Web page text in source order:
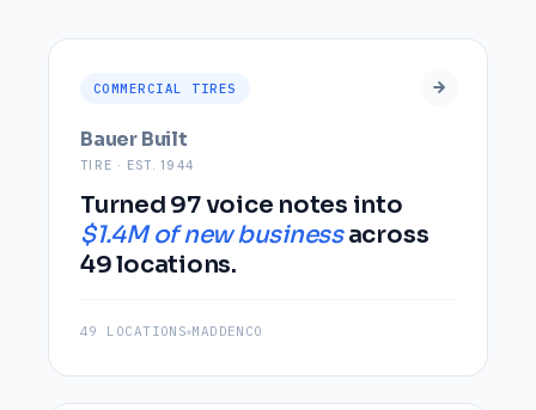
COMMERCIAL TIRES
Bauer Built
TIRE · EST. 1944
Turned 97 voice notes into
$1.4M of new businessacross
49 locations.
49 LOCATIONS MADDENCO